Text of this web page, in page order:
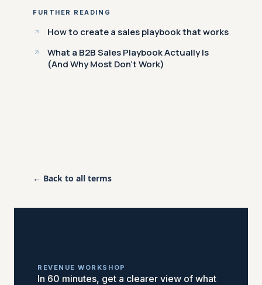
FURTHER READING
How to create a sales playbook that works
What a B2B Sales Playbook Actually Is
(And Why Most Don't Work)
← Back to all terms
REVENUE WORKSHOP
In 60 minutes, get a clearer view of what